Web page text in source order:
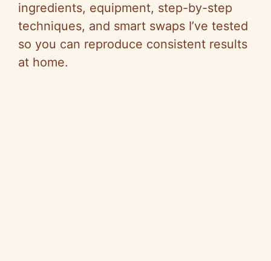
ingredients, equipment, step-by-step
techniques, and smart swaps I’ve tested
so you can reproduce consistent results
at home.